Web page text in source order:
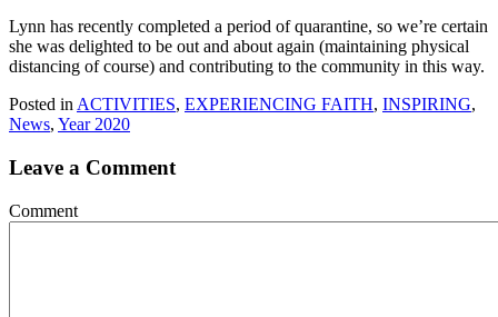
Lynn has recently completed a period of quarantine, so we’re certain
she was delighted to be out and about again (maintaining physical
distancing of course) and contributing to the community in this way.
Posted in ACTIVITIES, EXPERIENCING FAITH, INSPIRING,
News, Year 2020
Leave a Comment
Comment